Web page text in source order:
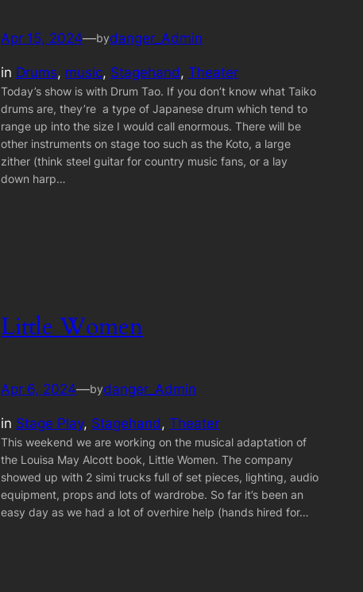
Apr 15, 2024—bydanger_Admin
in Drums, music, Stagehand , Theater
Today’s show is with Drum Tao. If you don’t know what Taiko
drums are, they’re a type of Japanese drum which tend to
range up into the size I would call enormous. There will be
other instruments on stage too such as the Koto, a large
zither (think steel guitar for country music fans, or a lay
down harp…
Little Women
Apr 6, 2024—bydanger_Admin
in Stage Play, Stagehand , Theater
This weekend we are working on the musical adaptation of
the Louisa May Alcott book, Little Women. The company
showed up with 2 simi trucks full of set pieces, lighting, audio
equipment, props and lots of wardrobe. So far it’s been an
easy day as we had a lot of overhire help (hands hired for…